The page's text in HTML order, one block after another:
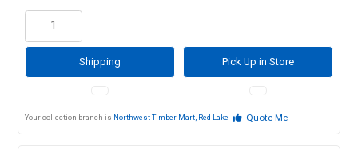
Shipping Pick Up in Store
Your collection branch is Northwest Timber Mart, Red Lake Quote Me